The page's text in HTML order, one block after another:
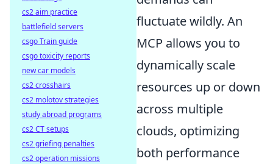
fluctuate wildly. An
MCP allows you to
dynamically scale
resources up or down
across multiple
clouds, optimizing
both performance
cs2 aim practice
battlefield servers
csgo Train guide
csgo toxicity reports
new car models
cs2 crosshairs
cs2 molotov strategies
study abroad programs
cs2 CT setups
cs2 griefing penalties
cs2 operation missions